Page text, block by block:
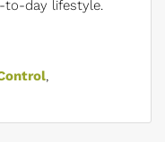
to-day lifestyle.